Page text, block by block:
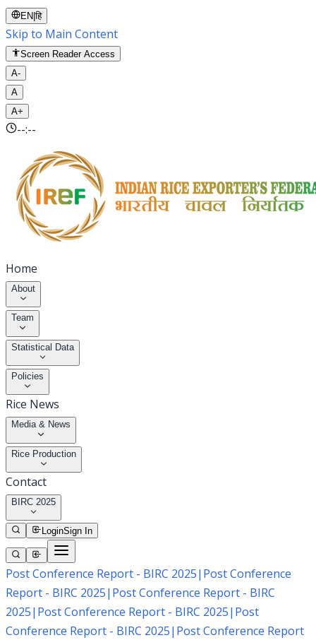
EN |हि
Skip to Main Content
Screen Reader Access
A-
A
A+
--:--
Home
About
Team
Statistical Data
Policies
Rice News
Media & News
Rice Production
Contact
BIRC 2025
LoginSign In
Post Conference Report - BIRC 2025| Post Conference
Report - BIRC 2025| Post Conference Report - BIRC
2025| Post Conference Report - BIRC 2025| Post
Conference Report - BIRC 2025| Post Conference Report